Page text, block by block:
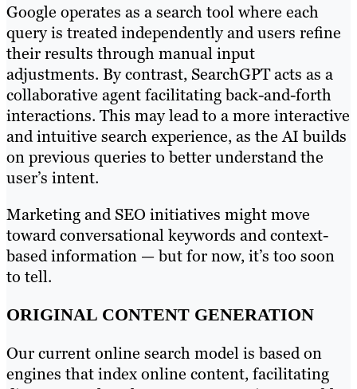
Google operates as a search tool where each
query is treated independently and users refine
their results through manual input
adjustments. By contrast, SearchGPT acts as a
collaborative agent facilitating back-and-forth
interactions. This may lead to a more interactive
and intuitive search experience, as the AI builds
on previous queries to better understand the
user’s intent.
Marketing and SEO initiatives might move
toward conversational keywords and context-
based information — but for now, it’s too soon
to tell.
ORIGINAL CONTENT GENERATION
Our current online search model is based on
engines that index online content, facilitating